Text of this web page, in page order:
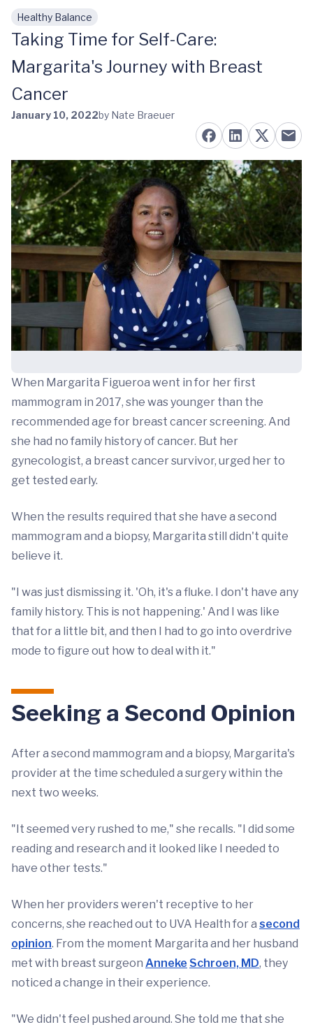
Skip to main content
Healthy Balance
Taking Time for Self-Care:
Margarita's Journey with Breast
Cancer
January 10, 2022by Nate Braeuer
When Margarita Figueroa went in for her first
mammogram in 2017, she was younger than the
recommended age for breast cancer screening. And
she had no family history of cancer. But her
gynecologist, a breast cancer survivor, urged her to
get tested early.
When the results required that she have a second
mammogram and a biopsy, Margarita still didn't quite
believe it.
"I was just dismissing it. 'Oh, it's a fluke. I don't have any
family history. This is not happening.' And I was like
that for a little bit, and then I had to go into overdrive
mode to figure out how to deal with it."
Seeking a Second Opinion
After a second mammogram and a biopsy, Margarita's
provider at the time scheduled a surgery within the
next two weeks.
"It seemed very rushed to me," she recalls. "I did some
reading and research and it looked like I needed to
have other tests."
When her providers weren't receptive to her
concerns, she reached out to UVA Health for a second
opinion. From the moment Margarita and her husband
met with breast surgeon Anneke Schroen, MD, they
noticed a change in their experience.
"We didn't feel pushed around. She told me that she